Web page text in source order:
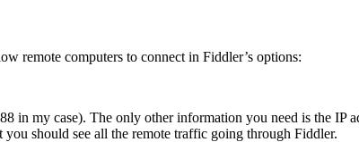
remote computers to connect in Fiddler’s options:
in my case). The only other information you need is the IP
should see all the remote traffic going through Fiddler.